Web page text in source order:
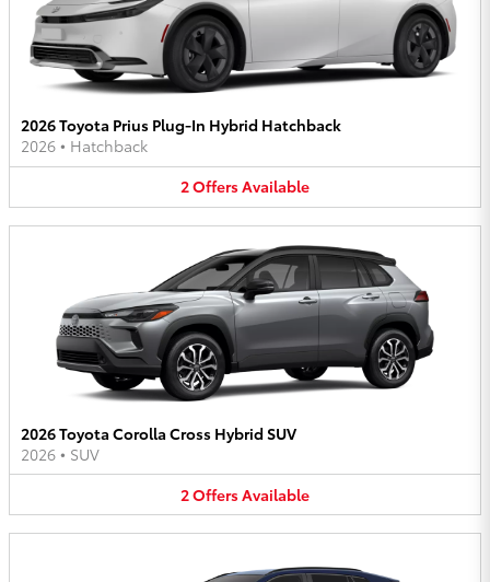
2026 Toyota Prius Plug-In Hybrid Hatchback
2026 • Hatchback
2OffersAvailable
2026 Toyota Corolla Cross Hybrid SUV
2026 • SUV
2OffersAvailable